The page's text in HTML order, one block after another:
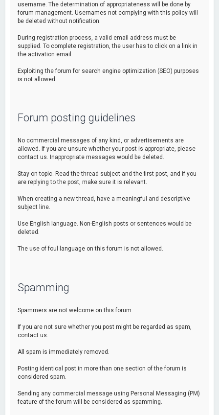
username. The determination of appropriateness will be done by
forum management. Usernames not complying with this policy will
be deleted without notification.
During registration process, a valid email address must be
supplied. To complete registration, the user has to click on a link in
the activation email.
Exploiting the forum for search engine optimization (SEO) purposes
is not allowed.
Forum posting guidelines
No commercial messages of any kind, or advertisements are
allowed. If you are unsure whether your post is appropriate, please
contact us. Inappropriate messages would be deleted.
Stay on topic. Read the thread subject and the first post, and if you
are replying to the post, make sure it is relevant.
When creating a new thread, have a meaningful and descriptive
subject line.
Use English language. Non-English posts or sentences would be
deleted.
The use of foul language on this forum is not allowed.
Spamming
Spammers are not welcome on this forum.
If you are not sure whether you post might be regarded as spam,
contact us.
All spam is immediately removed.
Posting identical post in more than one section of the forum is
considered spam.
Sending any commercial message using Personal Messaging (PM)
feature of the forum will be considered as spamming.